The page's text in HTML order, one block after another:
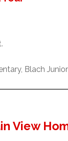
Blach
View